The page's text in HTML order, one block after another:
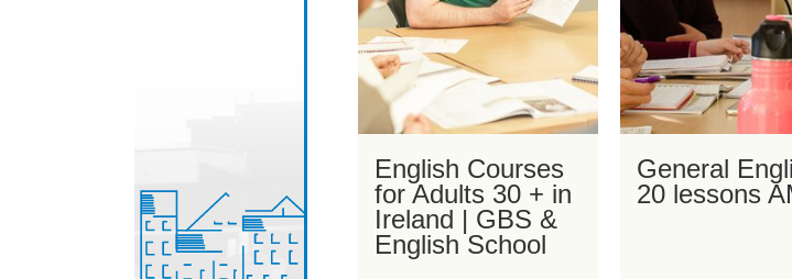
English Courses
for Adults 30 + in
Ireland | GBS &
English School
General
20 lessons